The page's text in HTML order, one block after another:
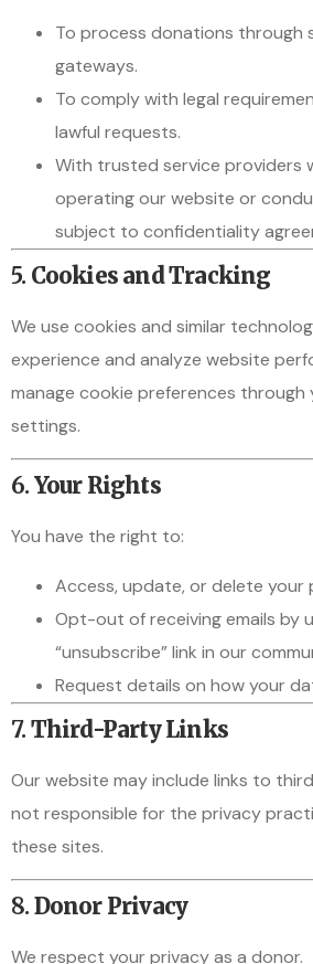
To process donations through
gateways.
To comply with legal
lawful requests.
With trusted service providers
operating our website or
subject to confidentiality
5. Cookies and Tracking
We use cookies and similar
experience and analyze website
manage cookie preferences through
settings.
6. Your Rights
You have the right to:
Access, update, or delete your
Opt-out of receiving emails by
“unsubscribe” link in our
Request details on how your
7. Third-Party Links
Our website may include links to
not responsible for the privacy
these sites.
8. Donor Privacy
We respect your privacy as a donor.